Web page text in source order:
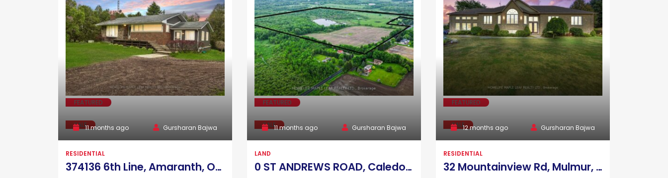
FEATURED
SALE11 months ago Gursharan Bajwa
RESIDENTIAL
374136 6th Line, Amaranth, Ontario, L9W 0H6
FEATURED
SALE11 months ago Gursharan Bajwa
LAND
0 ST ANDREWS ROAD, Caledon, Ontario L7K2C6
FEATURED
SALE12 months ago Gursharan Bajwa
RESIDENTIAL
32 Mountainview Rd, Mulmur, Ontario, L9V 3H5